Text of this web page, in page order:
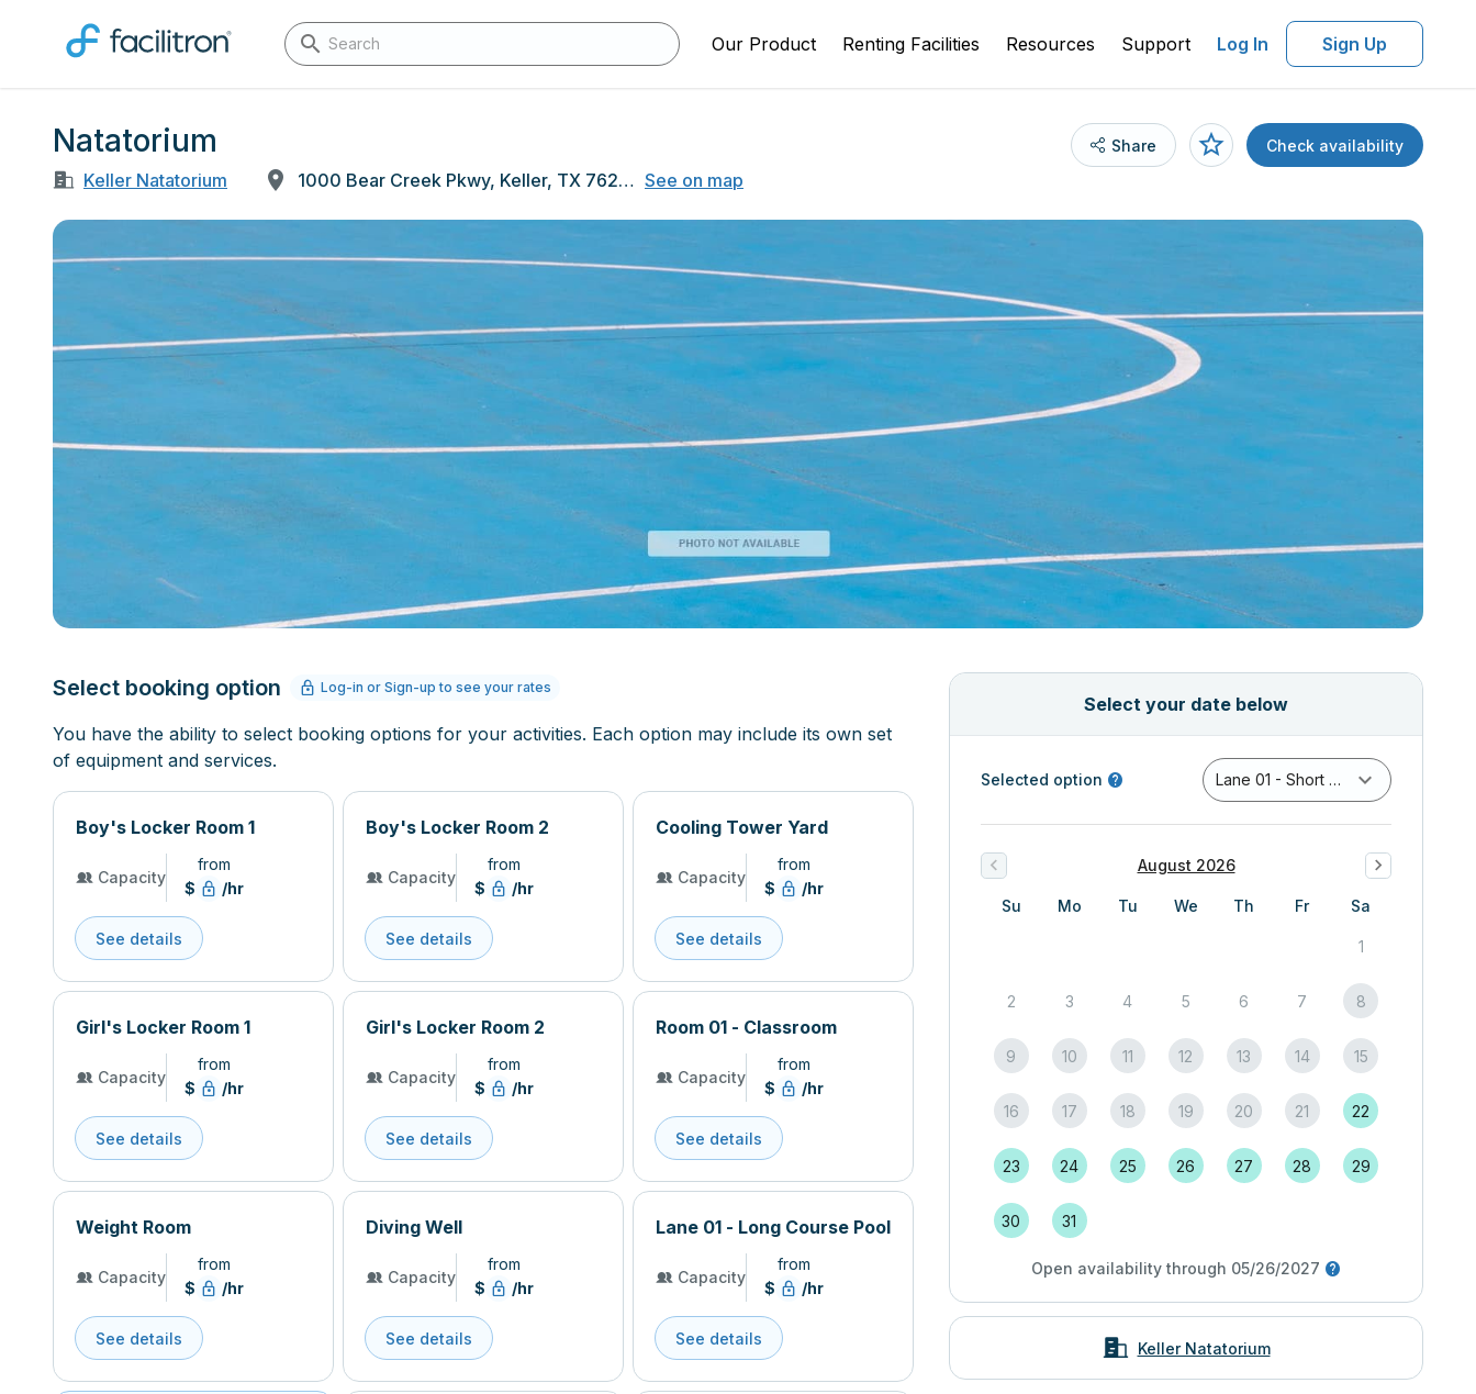
Our Product Renting Facilities Resources Support Log In Sign Up
Natatorium
Keller Natatorium 1000 Bear Creek Pkwy, Keller, TX 76248 See on map
Share Check availability
Select booking option Log-in or Sign-up to see your rates
You have the ability to select booking options for your activities. Each option may include its own set
of equipment and services.
Boy's Locker Room 1
Capacity
from
$
/hr
See details
Boy's Locker Room 2
Capacity
from
$
/hr
See details
Cooling Tower Yard
Capacity
from
$
/hr
See details
Girl's Locker Room 1
Capacity
from
$
/hr
See details
Girl's Locker Room 2
Capacity
from
$
/hr
See details
Room 01 - Classroom
Capacity
from
$
/hr
See details
Weight Room
Capacity
from
$
/hr
See details
Diving Well
Capacity
from
$
/hr
See details
Lane 01 - Long Course Pool
Capacity
from
$
/hr
See details
Select your date below
Selected option Lane 01 - Short Course Pool
August 2026
Su Mo Tu We Th Fr Sa
1
2 3 4 5 6 7 8
9 10 11 12 13 14 15
16 17 18 19 20 21 22
23 24 25 26 27 28 29
30 31
Open availability through 05/26/2027
Keller Natatorium